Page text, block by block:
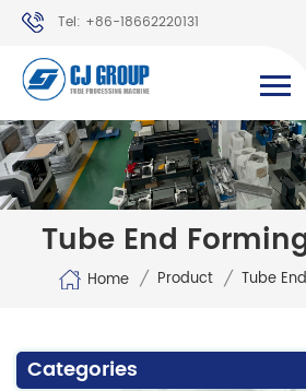
Tel: +86-18662220131
WhatsApp: +86-18662220131
Tube End
Home / Product / Tube
Categories